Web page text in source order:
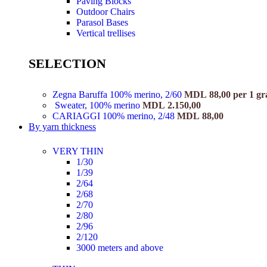
Outdoor Chairs
Parasol Bases
Vertical trellises
SELECTION
Zegna Baruffa 100% merino, 2/60 MDL 88,00 per 1
Sweater, 100% merino MDL 2.150,00
CARIAGGI 100% merino, 2/48 MDL 88,00
By yarn thickness
VERY THIN
1/30
1/39
2/64
2/68
2/70
2/80
2/96
2/120
3000 meters and above